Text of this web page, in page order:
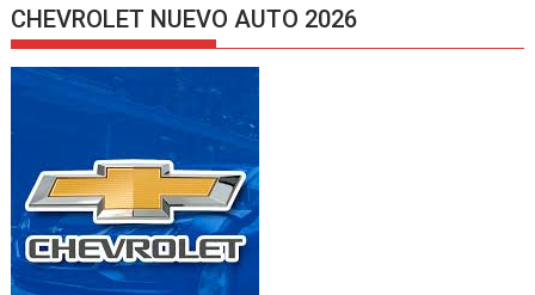
CHEVROLET NUEVO AUTO 2026